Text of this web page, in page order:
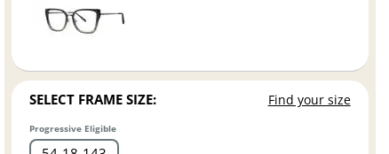
SELECT FRAME SIZE: Find your size
Progressive Eligible